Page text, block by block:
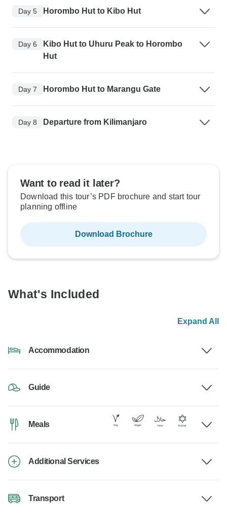
Day 5 Horombo Hut to Kibo Hut
Day 6
Kibo Hut to Uhuru Peak to Horombo
Hut
Day 7 Horombo Hut to Marangu Gate
Day 8 Departure from Kilimanjaro
Want to read it later?
Download this tour’s PDF brochure and start tour
planning offline
Download Brochure
What's Included
Expand All
Accommodation
Guide
Meals
Additional Services
Transport